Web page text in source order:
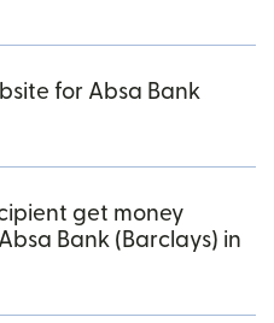
for Absa Bank
get money
Bank (Barclays) in